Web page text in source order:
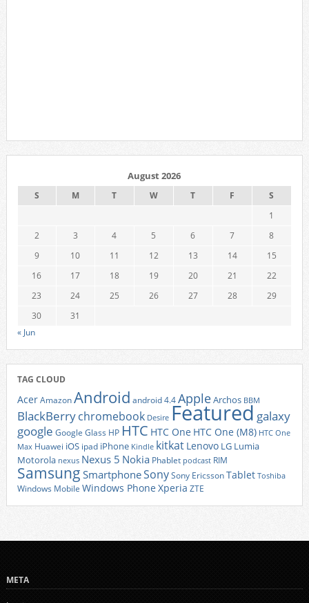
August 2026
S M T W T F
S
1
2
3 4 5 6 7
8
9
10 11 12 13 14
15
16
17 18 19 20 21
22
23
24 25 26 27 28
29
30
31
« Jun
TAG CLOUD
AcerAmazonAndroid android 4.4AppleArchos BBM
BlackBerrychromebook Desire Featured galaxy
google Google Glass HP HTC HTC One HTC One (M8) HTC One
Max Huawei iOS ipad iPhone Kindle kitkat Lenovo LG Lumia
Motorola nexus Nexus 5 Nokia Phablet podcast RIM
Samsung SmartphoneSonySony EricssonTablet Toshiba
Windows Mobile Windows Phone Xperia ZTE
META